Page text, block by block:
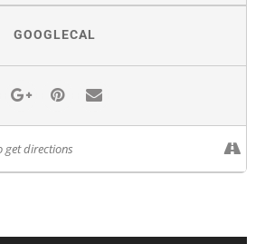
GOOGLECAL